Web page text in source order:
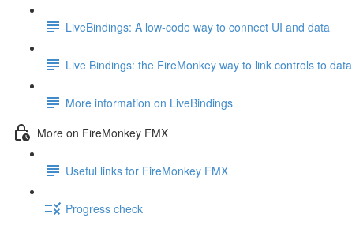
LiveBindings: A low-code way to connect UI and data
Live Bindings: the FireMonkey way to link controls to data
More information on LiveBindings
More on FireMonkey FMX
Useful links for FireMonkey FMX
Progress check